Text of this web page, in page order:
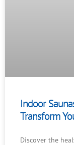
Indoor
Transform
Discover the